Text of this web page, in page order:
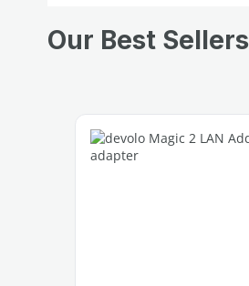
Our Best Sellers
Skip product gallery